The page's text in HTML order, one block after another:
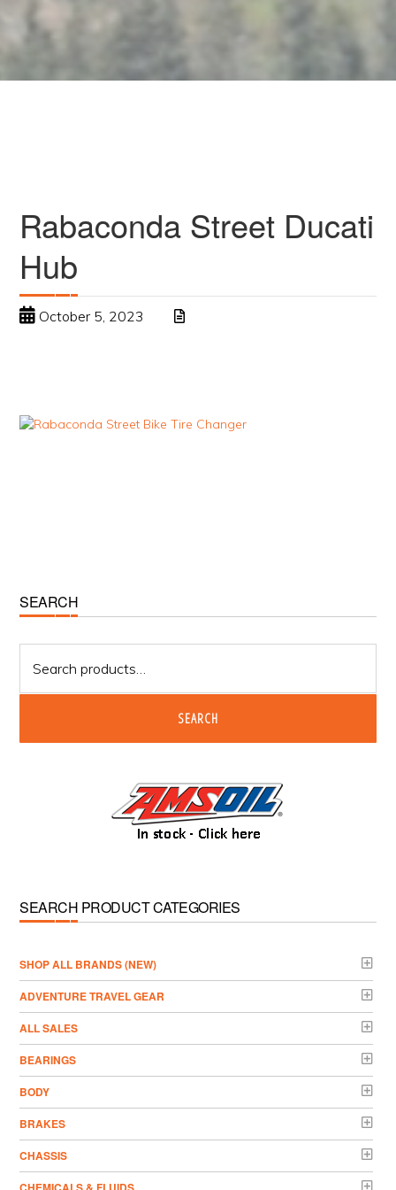
Rabaconda Street Ducati
Hub
October 5, 2023
Primary
Sidebar
SEARCH
for:
SEARCH
SEARCH PRODUCT CATEGORIES
­SHOP ALL BRANDS (NEW)
ADVENTURE TRAVEL GEAR
ALL SALES
BEARINGS
BODY
BRAKES
CHASSIS